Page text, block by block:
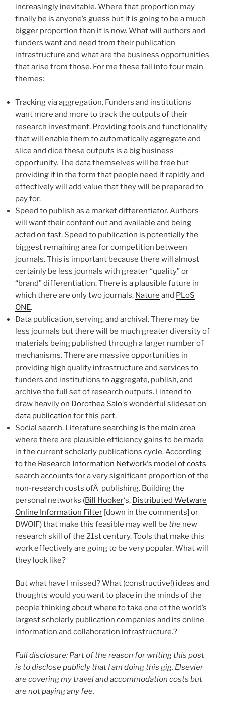
increasingly inevitable. Where that proportion may
finally be is anyone’s guess but it is going to be a much
bigger proportion than it is now. What will authors and
funders want and need from their publication
infrastructure and what are the business opportunities
that arise from those. For me these fall into four main
themes:
Tracking via aggregation. Funders and institutions
want more and more to track the outputs of their
research investment. Providing tools and functionality
that will enable them to automatically aggregate and
slice and dice these outputs is a big business
opportunity. The data themselves will be free but
providing it in the form that people need it rapidly and
effectively will add value that they will be prepared to
pay for.
Speed to publish as a market differentiator. Authors
will want their content out and available and being
acted on fast. Speed to publication is potentially the
biggest remaining area for competition between
journals. This is important because there will almost
certainly be less journals with greater “quality” or
“brand” differentiation. There is a plausible future in
which there are only two journals, Nature and PLoS
ONE.
Data publication, serving, and archival. There may be
less journals but there will be much greater diversity of
materials being published through a larger number of
mechanisms. There are massive opportunities in
providing high quality infrastructure and services to
funders and institutions to aggregate, publish, and
archive the full set of research outputs. I intend to
draw heavily on Dorothea Salo‘s wonderful slideset on
data publication for this part.
Social search. Literature searching is the main area
where there are plausible efficiency gains to be made
in the current scholarly publications cycle. According
to the Research Information Network‘s model of costs
search accounts for a very significant proportion of the
non-research costs ofÂ publishing. Building the
personal networks (Bill Hooker‘s, Distributed Wetware
Online Information Filter [down in the comments] or
DWOIF) that make this feasible may well be the new
research skill of the 21st century. Tools that make this
work effectively are going to be very popular. What will
they look like?
But what have I missed? What (constructive!) ideas and
thoughts would you want to place in the minds of the
people thinking about where to take one of the world’s
largest scholarly publication companies and its online
information and collaboration infrastructure.?
Full disclosure: Part of the reason for writing this post
is to disclose publicly that I am doing this gig. Elsevier
are covering my travel and accommodation costs but
are not paying any fee.